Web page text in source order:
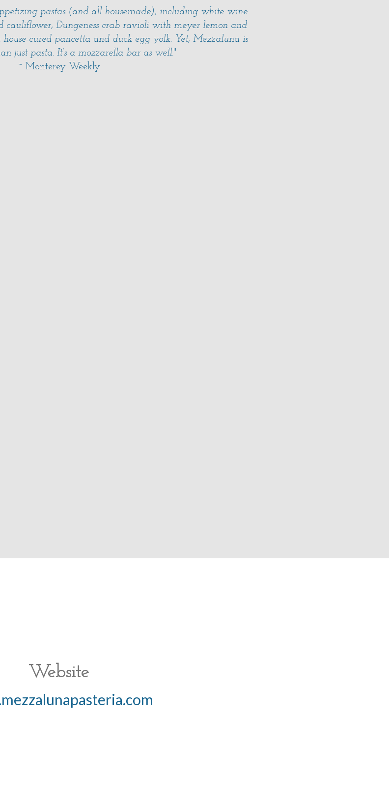
pastas (and all housemade), including white wine
Dungeness crab ravioli with meyer lemon and
cured pancetta and duck egg yolk. Yet, Mezzaluna is
just pasta. It’s a mozzarella bar as well."
~ Monterey Weekly
Website